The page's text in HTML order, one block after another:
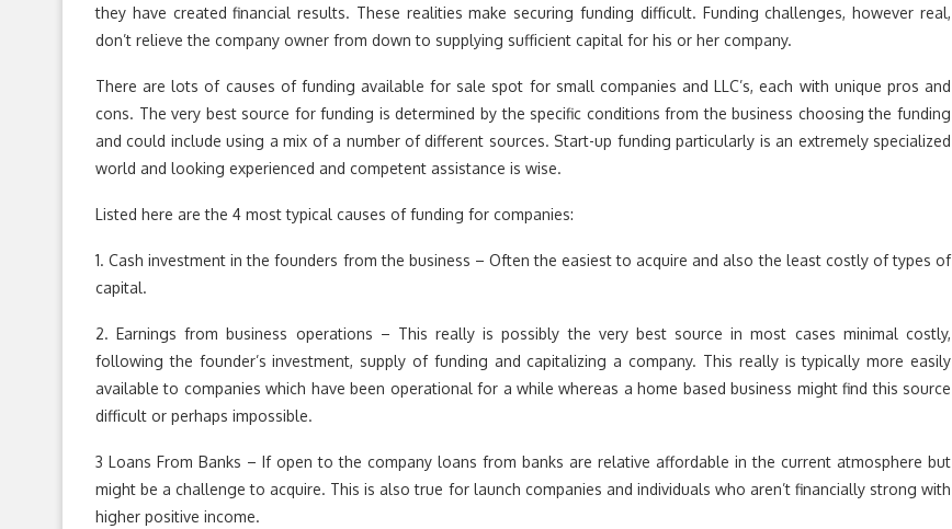
they have created financial results. These realities make securing funding difficult. Funding challenges, however real,
don’t relieve the company owner from down to supplying sufficient capital for his or her company.
There are lots of causes of funding available for sale spot for small companies and LLC’s, each with unique pros and
cons. The very best source for funding is determined by the specific conditions from the business choosing the funding
and could include using a mix of a number of different sources. Start-up funding particularly is an extremely specialized
world and looking experienced and competent assistance is wise.
Listed here are the 4 most typical causes of funding for companies:
1. Cash investment in the founders from the business – Often the easiest to acquire and also the least costly of types of
capital.
2. Earnings from business operations – This really is possibly the very best source in most cases minimal costly,
following the founder’s investment, supply of funding and capitalizing a company. This really is typically more easily
available to companies which have been operational for a while whereas a home based business might find this source
difficult or perhaps impossible.
3 Loans From Banks – If open to the company loans from banks are relative affordable in the current atmosphere but
might be a challenge to acquire. This is also true for launch companies and individuals who aren’t financially strong with
higher positive income.